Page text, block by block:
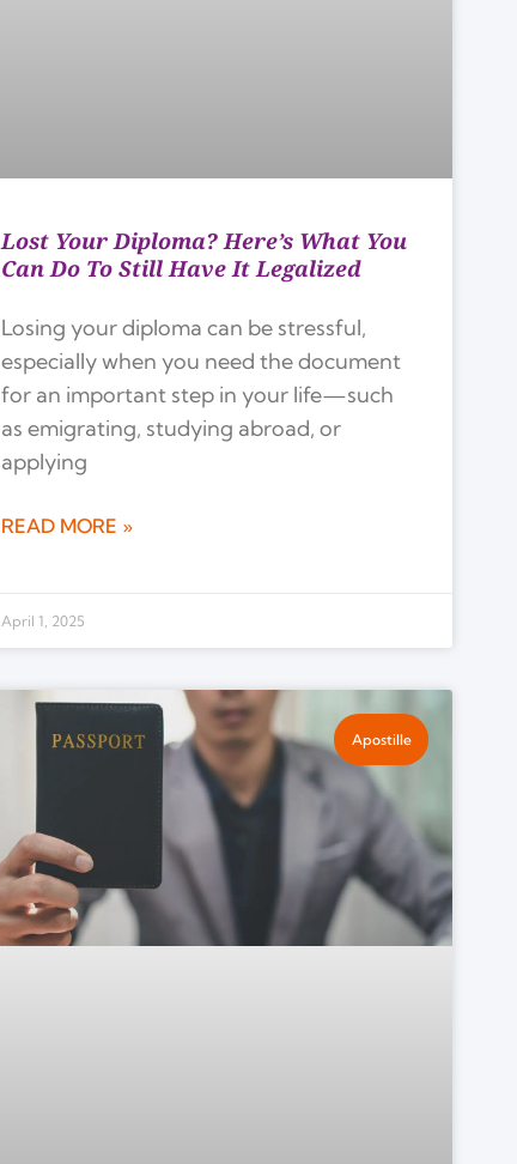
Lost Your Diploma? Here’s What You
Can Do To Still Have It Legalized
Losing your diploma can be stressful,
especially when you need the document
for an important step in your life—such
as emigrating, studying abroad, or
applying
READ MORE »
April 1, 2025
Apostille